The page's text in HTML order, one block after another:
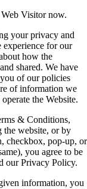
Visitor now.
your privacy and
for our
how the
shared. We have
of our policies
of information we
the Website.
& Conditions,
the website, or by
checkbox, pop-up, or
you agree to be
our Privacy Policy.
information, you